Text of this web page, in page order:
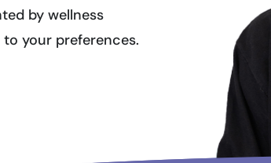
by wellness
your preferences.